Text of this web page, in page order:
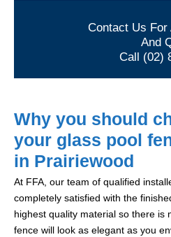
Contact Us For
And
Call (02)
Why you should
your glass pool
in Prairiewood
At FFA, our team of qualified
completely satisfied with the
highest quality material so there is
fence will look as elegant as you